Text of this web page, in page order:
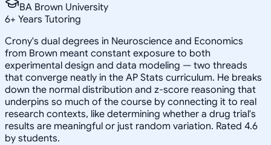
BA Brown University
6+ Years Tutoring
Crony's dual degrees in Neuroscience and Economics
from Brown meant constant exposure to both
experimental design and data modeling — two threads
that converge neatly in the AP Stats curriculum. He breaks
down the normal distribution and z-score reasoning that
underpins so much of the course by connecting it to real
research contexts, like determining whether a drug trial's
results are meaningful or just random variation. Rated 4.6
by students.